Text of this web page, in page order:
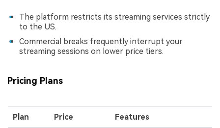
The platform restricts its streaming services strictly
to the US.
Commercial breaks frequently interrupt your
streaming sessions on lower price tiers.
Pricing Plans
Plan Price Features